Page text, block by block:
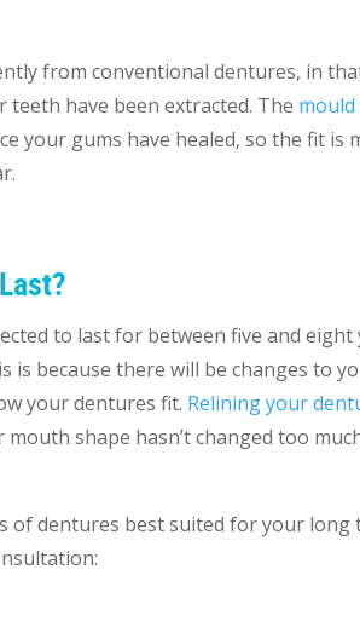
from conventional dentures, in
have been extracted. The
your gums have healed, so the fit is
to last for between five and eight
is because there will be changes to
your dentures fit. Relining your
shape hasn’t changed too
of dentures best suited for your long